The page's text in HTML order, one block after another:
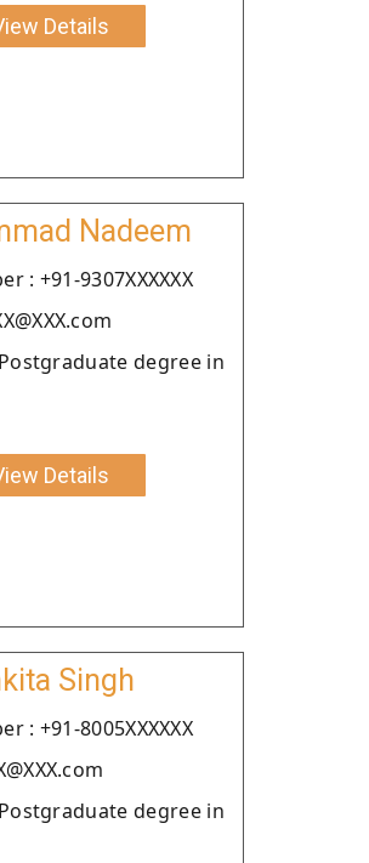
Details
Nadeem
: +91-9307XXXXXX
degree in
Details
Singh
: +91-8005XXXXXX
degree in